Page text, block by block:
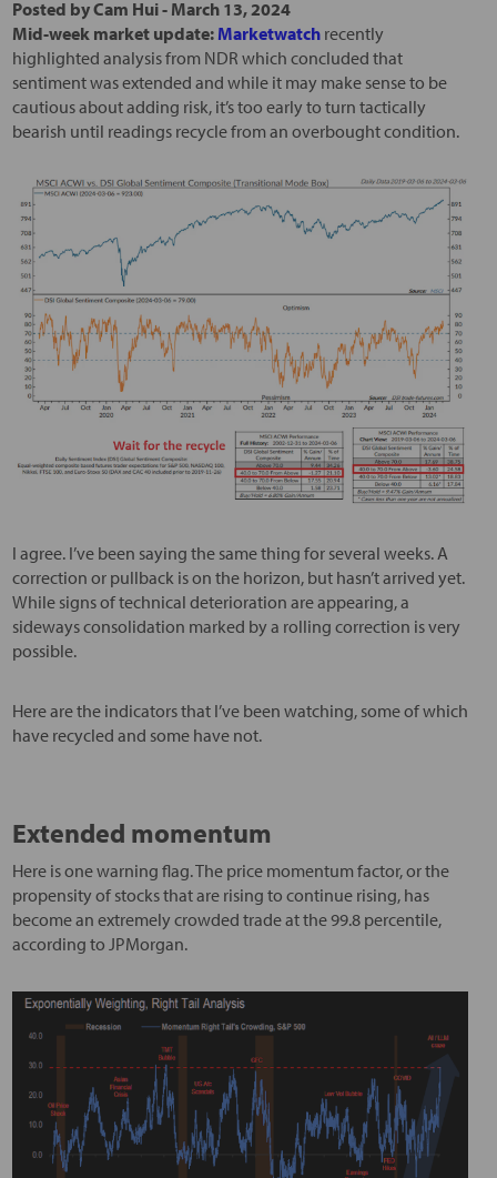
Posted byCam Hui- March 13, 2024
Mid-week market update: Marketwatch recently
highlighted analysis from NDR which concluded that
sentiment was extended and while it may make sense to be
cautious about adding risk, it’s too early to turn tactically
bearish until readings recycle from an overbought condition.
I agree. I’ve been saying the same thing for several weeks. A
correction or pullback is on the horizon, but hasn’t arrived yet.
While signs of technical deterioration are appearing, a
sideways consolidation marked by a rolling correction is very
possible.
Here are the indicators that I’ve been watching, some of which
have recycled and some have not.
Extended momentum
Here is one warning flag. The price momentum factor, or the
propensity of stocks that are rising to continue rising, has
become an extremely crowded trade at the 99.8 percentile,
according to JPMorgan.